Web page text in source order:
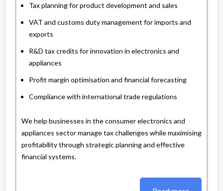
Tax planning for product development and sales
VAT and customs duty management for imports and
exports
R&D tax credits for innovation in electronics and
appliances
Profit margin optimisation and financial forecasting
Compliance with international trade regulations
We help businesses in the consumer electronics and
appliances sector manage tax challenges while maximising
profitability through strategic planning and effective
financial systems.